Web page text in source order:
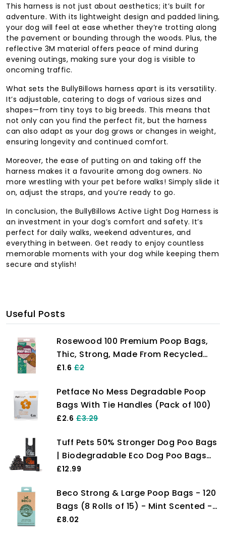
This harness is not just about aesthetics; it’s built for
adventure. With its lightweight design and padded lining,
your dog will feel at ease whether they’re trotting along
the pavement or bounding through the woods. Plus, the
reflective 3M material offers peace of mind during
evening outings, making sure your dog is visible to
oncoming traffic.
What sets the BullyBillows harness apart is its versatility.
It’s adjustable, catering to dogs of various sizes and
shapes—from tiny toys to big breeds. This means that
not only can you find the perfect fit, but the harness
can also adapt as your dog grows or changes in weight,
ensuring longevity and continued comfort.
Moreover, the ease of putting on and taking off the
harness makes it a favourite among dog owners. No
more wrestling with your pet before walks! Simply slide it
on, adjust the straps, and you’re ready to go.
In conclusion, the BullyBillows Active Light Dog Harness is
an investment in your dog’s comfort and safety. It’s
perfect for daily walks, weekend adventures, and
everything in between. Get ready to enjoy countless
memorable moments with your dog while keeping them
secure and stylish!
Useful Posts
Rosewood 100 Premium Poop Bags,
Thic, Strong, Made From Recycled
Plastic, Extra Strong Poop Bags For
£1.6 £2
Petface No Mess Degradable Poop
Bags With Tie Handles (Pack of 100)
£2.6 £3.29
Tuff Pets 50% Stronger Dog Poo Bags
| Biodegradable Eco Dog Poo Bags
with Tie Handles on a Roll Cornstarch
Doggy Poop Bags…
£12.99
Beco Strong & Large Poop Bags - 120
Bags (8 Rolls of 15) - Mint Scented -
Dispenser Compatible Dog Poo Bags
£8.02